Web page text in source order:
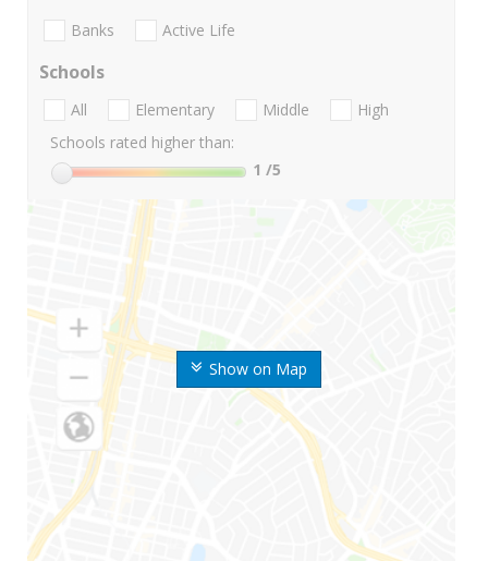
Show on Map
Banks Active Life
Schools
All Elementary Middle
High
Schools rated higher than:
1 /5